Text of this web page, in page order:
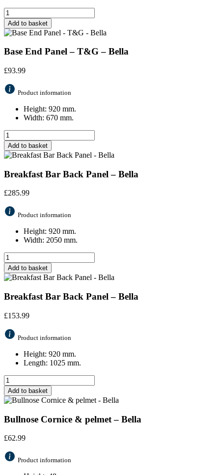
Add to basket
Base End Panel – T&G – Bella
£93.99
Product information
Height: 920 mm.
Width: 670 mm.
Add to basket
Breakfast Bar Back Panel – Bella
£285.99
Product information
Height: 920 mm.
Width: 2050 mm.
Add to basket
Breakfast Bar Back Panel – Bella
£153.99
Product information
Height: 920 mm.
Length: 1025 mm.
Add to basket
Bullnose Cornice & pelmet – Bella
£62.99
Product information